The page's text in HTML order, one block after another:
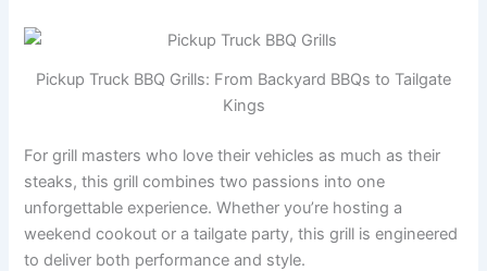
Pickup Truck BBQ Grills: From Backyard BBQs to Tailgate
Kings
For grill masters who love their vehicles as much as their
steaks, this grill combines two passions into one
unforgettable experience. Whether you’re hosting a
weekend cookout or a tailgate party, this grill is engineered
to deliver both performance and style.